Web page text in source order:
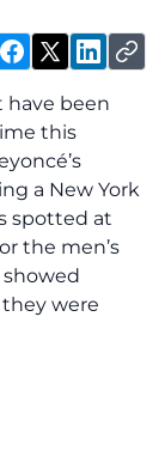
have been
this
a New York
spotted at
the men’s
they were